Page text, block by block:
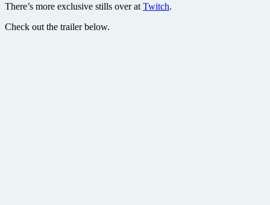
There’s more exclusive stills over at Twitch.
Check out the trailer below.